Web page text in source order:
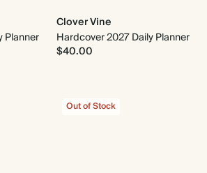
Planner
Clover Vine
Hardcover 2027 Daily Planner
$40.00
Out of Stock